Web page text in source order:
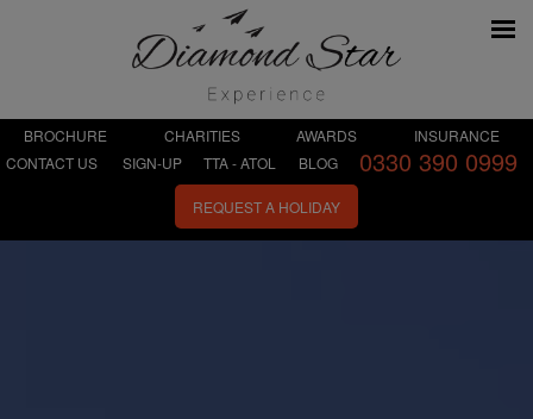
BROCHURE CHARITIES AWARDS
INSURANCE
CONTACT US
SIGN-UP TTA - ATOL BLOG 0330 390 0999
REQUEST A HOLIDAY